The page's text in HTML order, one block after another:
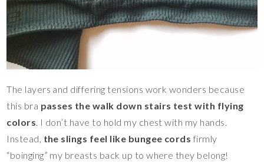
The layers and differing tensions work wonders because
this bra passes the walk down stairs test with flying
colors. I don’t have to hold my chest with my hands.
Instead, the slings feel like bungee cords firmly
“boinging” my breasts back up to where they belong!